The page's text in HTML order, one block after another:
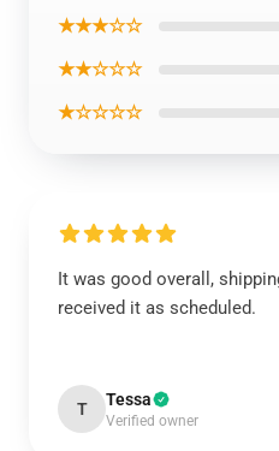
★★★☆☆
★★☆☆☆
★☆☆☆☆
It was good overall,
received it as scheduled.
T Tessa
Verified owner